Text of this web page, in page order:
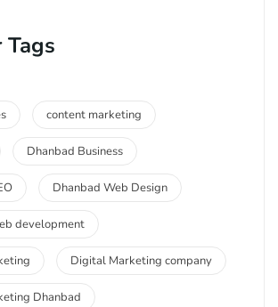
Tags
content marketing
Dhanbad Business
Dhanbad Web Design
development
Digital Marketing company
Dhanbad